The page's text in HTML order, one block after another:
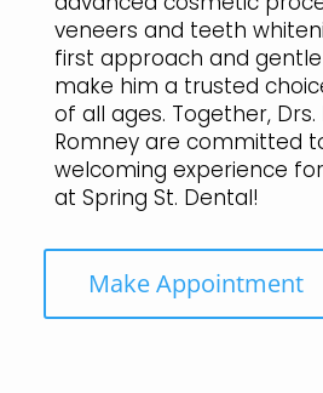
veneers and teeth
first approach and
make him a trusted
of all ages. Together, Drs.
Romney are committed
welcoming experience
at Spring St. Dental!
Make Appointment